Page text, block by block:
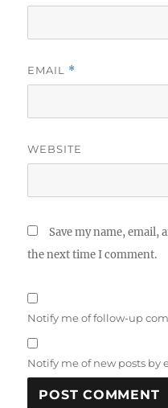
EMAIL *
WEBSITE
Save my name, email,
the next time I comment.
Notify me of follow-up
Notify me of new posts by